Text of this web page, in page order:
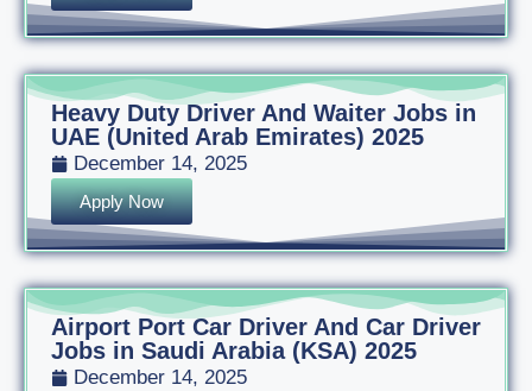
Heavy Duty Driver And Waiter Jobs in
UAE (United Arab Emirates) 2025
December 14, 2025
Apply Now
Airport Port Car Driver And Car Driver
Jobs in Saudi Arabia (KSA) 2025
December 14, 2025